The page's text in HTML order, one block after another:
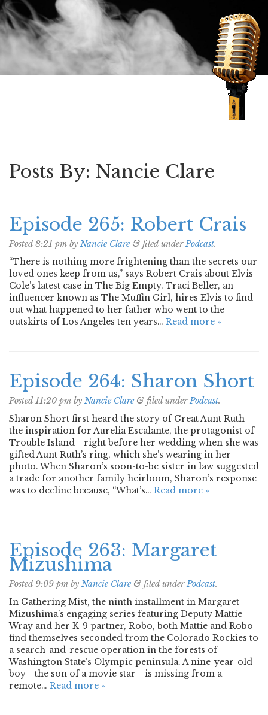
Posts By: Nancie Clare
Episode 265: Robert Crais
Posted8:21 pm by Nancie Clare & filed underPodcast.
“There is nothing more frightening than the secrets our
loved ones keep from us,” says Robert Crais about Elvis
Cole’s latest case in The Big Empty. Traci Beller, an
influencer known as The Muffin Girl, hires Elvis to find
out what happened to her father who went to the
outskirts of Los Angeles ten years… Read more »
Episode 264: Sharon Short
Posted11:20 pm by Nancie Clare & filed underPodcast.
Sharon Short first heard the story of Great Aunt Ruth—
the inspiration for Aurelia Escalante, the protagonist of
Trouble Island—right before her wedding when she was
gifted Aunt Ruth’s ring, which she’s wearing in her
photo. When Sharon’s soon-to-be sister in law suggested
a trade for another family heirloom, Sharon’s response
was to decline because, “What’s… Read more »
Episode 263: Margaret
Mizushima
Posted9:09 pm by Nancie Clare & filed underPodcast.
In Gathering Mist, the ninth installment in Margaret
Mizushima’s engaging series featuring Deputy Mattie
Wray and her K-9 partner, Robo, both Mattie and Robo
find themselves seconded from the Colorado Rockies to
a search-and-rescue operation in the forests of
Washington State’s Olympic peninsula. A nine-year-old
boy—the son of a movie star—is missing from a
remote… Read more »